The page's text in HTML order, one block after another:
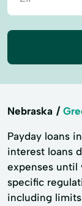
Nebraska
Payday loans
interest loans
expenses until
specific
including